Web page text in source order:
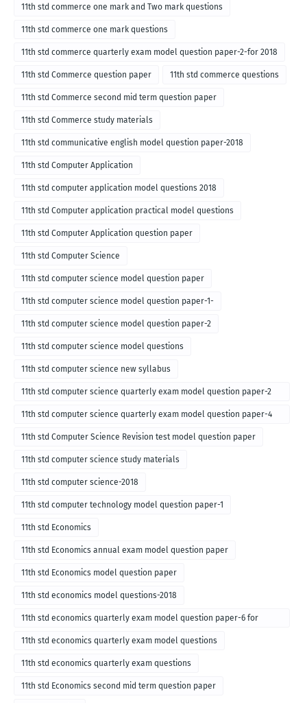
medium
11th std commerce one mark and Two mark questions
11th std commerce one mark questions
11th std commerce quarterly exam model question paper-2-for 2018
11th std Commerce question paper 11th std commerce questions
11th std Commerce second mid term question paper
11th std Commerce study materials
11th std communicative english model question paper-2018
11th std Computer Application
11th std computer application model questions 2018
11th std Computer application practical model questions
11th std Computer Application question paper
11th std Computer Science
11th std computer science model question paper
11th std computer science model question paper-1-
11th std computer science model question paper-2
11th std computer science model questions
11th std computer science new syllabus
11th std computer science quarterly exam model question paper-2
for english medium-2018
11th std computer science quarterly exam model question paper-4
for English medium-2018
11th std Computer Science Revision test model question paper
11th std computer science study materials
11th std computer science-2018
11th std computer technology model question paper-1
11th std Economics
11th std Economics annual exam model question paper
11th std Economics model question paper
11th std economics model questions-2018
11th std economics quarterly exam model question paper-6 for
English medium-2018
11th std economics quarterly exam model questions
11th std economics quarterly exam questions
11th std Economics second mid term question paper